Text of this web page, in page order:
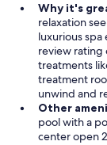
Why it's
relaxation
luxurious
review rating
treatments
treatment
unwind and
Other
pool with a
center open